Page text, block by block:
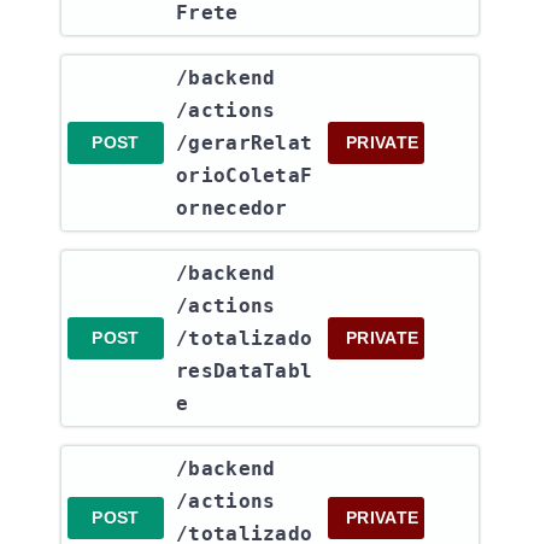
Frete
POST
​/backend​
/actions​
/gerarRelat
orioColetaF
ornecedor
PRIVATE
POST
​/backend​
/actions​
/totalizado
resDataTabl
e
PRIVATE
POST
​/backend​
/actions​
/totalizado
PRIVATE